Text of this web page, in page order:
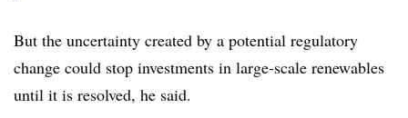
But the uncertainty created by a potential regulatory
change could stop investments in large-scale renewables
until it is resolved, he said.